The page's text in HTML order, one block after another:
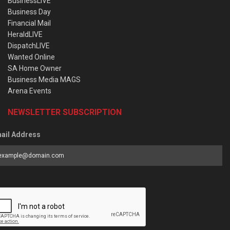
Business Day
Financial Mail
HeraldLIVE
DispatchLIVE
Wanted Online
SA Home Owner
Business Media MAGS
Arena Events
NEWSLETTER SUBSCRIPTION
Address